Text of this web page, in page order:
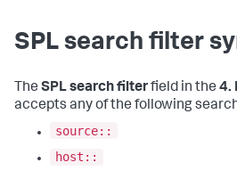
SPL search filter
The SPL search filterfield in the 4.
accepts any of the following
source::
host::